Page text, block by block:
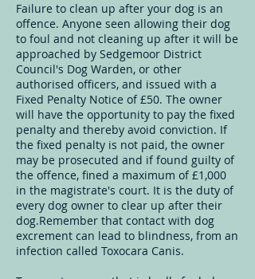
Failure to clean up after your dog is an
offence. Anyone seen allowing their dog
to foul and not cleaning up after it will be
approached by Sedgemoor District
Council's Dog Warden, or other
authorised officers, and issued with a
Fixed Penalty Notice of £50. The owner
will have the opportunity to pay the fixed
penalty and thereby avoid conviction. If
the fixed penalty is not paid, the owner
may be prosecuted and if found guilty of
the offence, fined a maximum of £1,000
in the magistrate's court. It is the duty of
every dog owner to clear up after their
dog.Remember that contact with dog
excrement can lead to blindness, from an
infection called Toxocara Canis.